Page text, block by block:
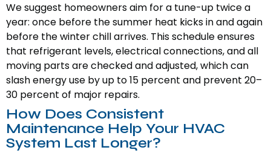
We suggest homeowners aim for a tune-up twice a
year: once before the summer heat kicks in and again
before the winter chill arrives. This schedule ensures
that refrigerant levels, electrical connections, and all
moving parts are checked and adjusted, which can
slash energy use by up to 15 percent and prevent 20–
30 percent of major repairs.
How Does Consistent
Maintenance Help Your HVAC
System Last Longer?